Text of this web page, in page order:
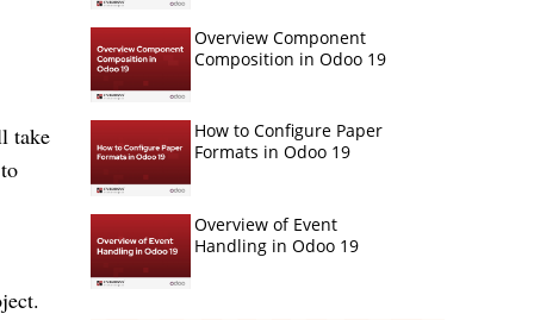
take
Overview Component
Composition in Odoo 19
How to Configure Paper
Formats in Odoo 19
Overview of Event
Handling in Odoo 19